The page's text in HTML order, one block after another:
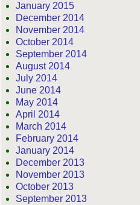
January 2015
December 2014
November 2014
October 2014
September 2014
August 2014
July 2014
June 2014
May 2014
April 2014
March 2014
February 2014
January 2014
December 2013
November 2013
October 2013
September 2013